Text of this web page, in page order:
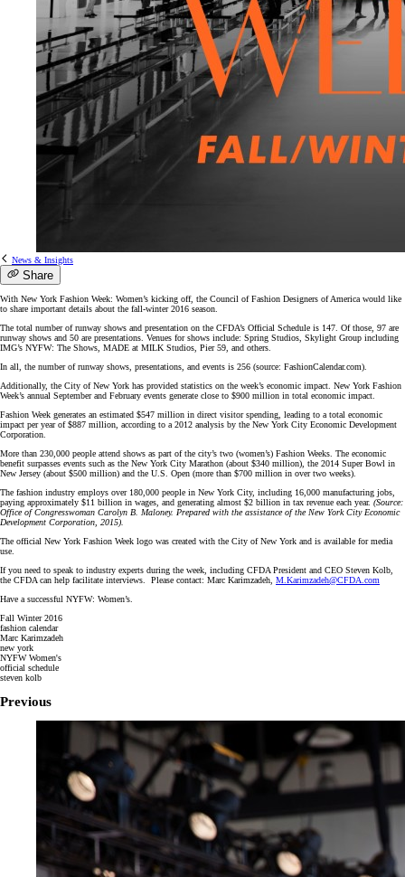
News & Insights
Share
With New York Fashion Week: Women’s kicking off, the Council of Fashion Designers of America would like
to share important details about the fall-winter 2016 season.
The total number of runway shows and presentation on the CFDA’s Official Schedule is 147. Of those, 97 are
runway shows and 50 are presentations. Venues for shows include: Spring Studios, Skylight Group including
IMG’s NYFW: The Shows, MADE at MILK Studios, Pier 59, and others.
In all, the number of runway shows, presentations, and events is 256 (source: FashionCalendar.com).
Additionally, the City of New York has provided statistics on the week’s economic impact. New York Fashion
Week’s annual September and February events generate close to $900 million in total economic impact.
Fashion Week generates an estimated $547 million in direct visitor spending, leading to a total economic
impact per year of $887 million, according to a 2012 analysis by the New York City Economic Development
Corporation.
More than 230,000 people attend shows as part of the city’s two (women’s) Fashion Weeks. The economic
benefit surpasses events such as the New York City Marathon (about $340 million), the 2014 Super Bowl in
New Jersey (about $500 million) and the U.S. Open (more than $700 million in over two weeks).
The fashion industry employs over 180,000 people in New York City, including 16,000 manufacturing jobs,
paying approximately $11 billion in wages, and generating almost $2 billion in tax revenue each year. (Source:
Office of Congresswoman Carolyn B. Maloney. Prepared with the assistance of the New York City Economic
Development Corporation, 2015).
The official New York Fashion Week logo was created with the City of New York and is available for media
use.
If you need to speak to industry experts during the week, including CFDA President and CEO Steven Kolb,
the CFDA can help facilitate interviews. Please contact: Marc Karimzadeh, M.Karimzadeh@CFDA.com
Have a successful NYFW: Women’s.
Fall Winter 2016
fashion calendar
Marc Karimzadeh
new york
NYFW Women's
official schedule
steven kolb
Previous